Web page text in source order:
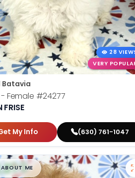
28
VERY
Batavia
Female #24277
FRISE
My Info (630) 761-1047
,█99ME